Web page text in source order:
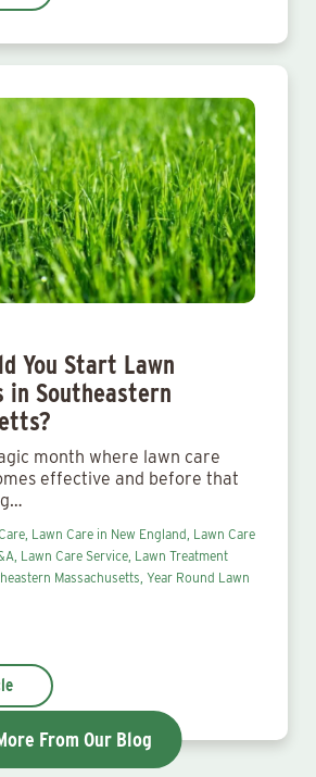
You Start Lawn
in Southeastern
month where lawn care
effective and before that
Lawn Care in New England, Lawn Care
Lawn Care Service, Lawn Treatment
Massachusetts, Year Round Lawn
From Our Blog